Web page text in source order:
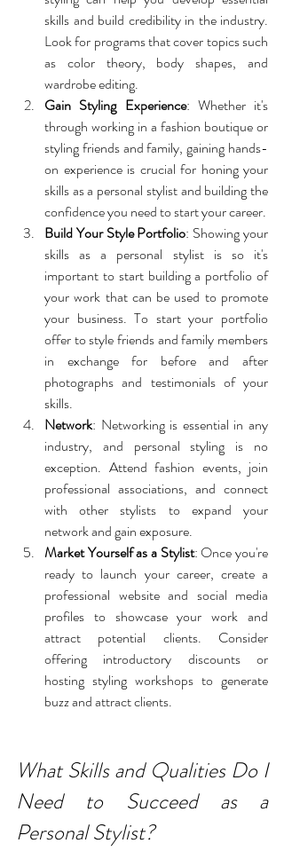
skills and build credibility in the industry.
Look for programs that cover topics such
as color theory, body shapes, and
wardrobe editing.
Gain Styling Experience: Whether it's
through working in a fashion boutique or
styling friends and family, gaining hands-
on experience is crucial for honing your
skills as a personal stylist and building the
confidence you need to start your career.
Build Your Style Portfolio: Showing your
skills as a personal stylist is so it's
important to start building a portfolio of
your work that can be used to promote
your business. To start your portfolio
offer to style friends and family members
in exchange for before and after
photographs and testimonials of your
skills.
Network: Networking is essential in any
industry, and personal styling is no
exception. Attend fashion events, join
professional associations, and connect
with other stylists to expand your
network and gain exposure.
Market Yourself as a Stylist: Once you're
ready to launch your career, create a
professional website and social media
profiles to showcase your work and
attract potential clients. Consider
offering introductory discounts or
hosting styling workshops to generate
buzz and attract clients.
What Skills and Qualities Do I
Need to Succeed as a
Personal Stylist?